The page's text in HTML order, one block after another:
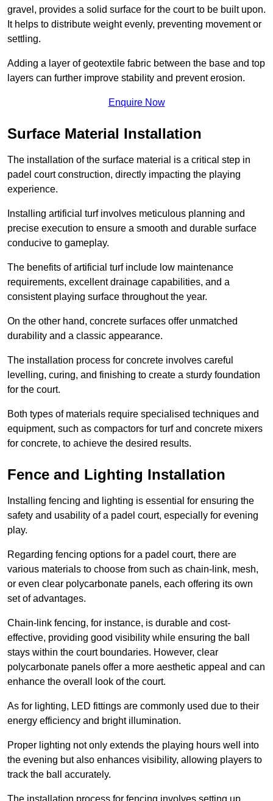
gravel, provides a solid surface for the court to be built upon.
It helps to distribute weight evenly, preventing movement or
settling.
Adding a layer of geotextile fabric between the base and top
layers can further improve stability and prevent erosion.
Enquire Now
Surface Material Installation
The installation of the surface material is a critical step in
padel court construction, directly impacting the playing
experience.
Installing artificial turf involves meticulous planning and
precise execution to ensure a smooth and durable surface
conducive to gameplay.
The benefits of artificial turf include low maintenance
requirements, excellent drainage capabilities, and a
consistent playing surface throughout the year.
On the other hand, concrete surfaces offer unmatched
durability and a classic appearance.
The installation process for concrete involves careful
levelling, curing, and finishing to create a sturdy foundation
for the court.
Both types of materials require specialised techniques and
equipment, such as compactors for turf and concrete mixers
for concrete, to achieve the desired results.
Fence and Lighting Installation
Installing fencing and lighting is essential for ensuring the
safety and usability of a padel court, especially for evening
play.
Regarding fencing options for a padel court, there are
various materials to choose from such as chain-link, mesh,
or even clear polycarbonate panels, each offering its own
set of advantages.
Chain-link fencing, for instance, is durable and cost-
effective, providing good visibility while ensuring the ball
stays within the court boundaries. However, clear
polycarbonate panels offer a more aesthetic appeal and can
enhance the overall look of the court.
As for lighting, LED fittings are commonly used due to their
energy efficiency and bright illumination.
Proper lighting not only extends the playing hours well into
the evening but also enhances visibility, allowing players to
track the ball accurately.